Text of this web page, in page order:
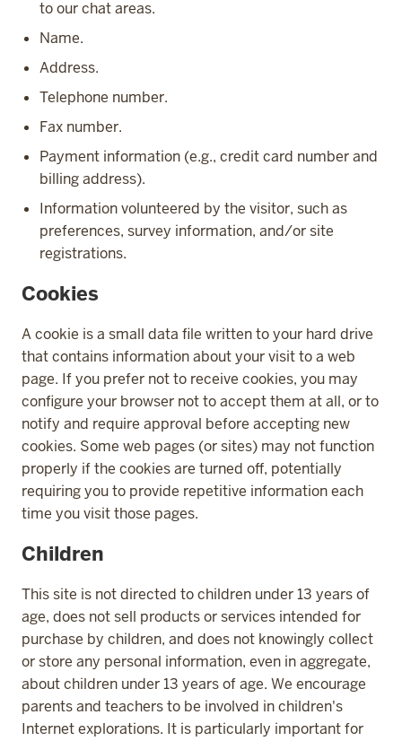
to our chat areas.
Name.
Address.
Telephone number.
Fax number.
Payment information (e.g., credit card number and
billing address).
Information volunteered by the visitor, such as
preferences, survey information, and/or site
registrations.
Cookies
A cookie is a small data file written to your hard drive
that contains information about your visit to a web
page. If you prefer not to receive cookies, you may
configure your browser not to accept them at all, or to
notify and require approval before accepting new
cookies. Some web pages (or sites) may not function
properly if the cookies are turned off, potentially
requiring you to provide repetitive information each
time you visit those pages.
Children
This site is not directed to children under 13 years of
age, does not sell products or services intended for
purchase by children, and does not knowingly collect
or store any personal information, even in aggregate,
about children under 13 years of age. We encourage
parents and teachers to be involved in children's
Internet explorations. It is particularly important for